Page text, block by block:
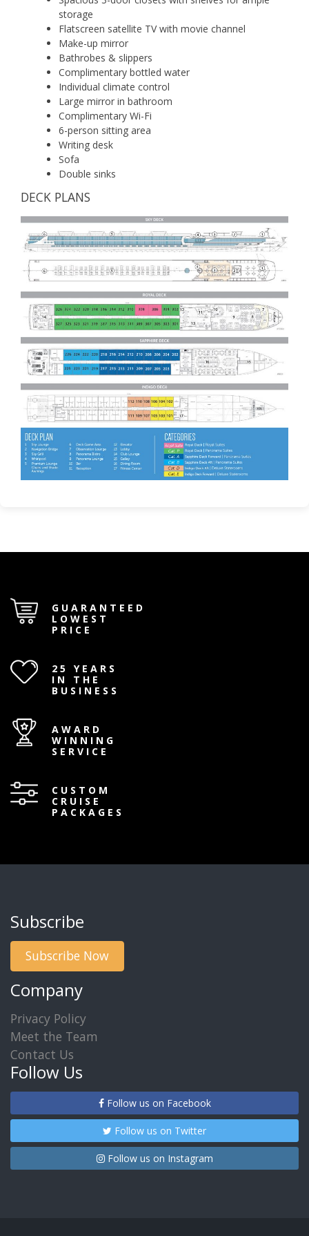
storage
Flatscreen satellite TV with movie channel
Make-up mirror
Bathrobes & slippers
Complimentary bottled water
Individual climate control
Large mirror in bathroom
Complimentary Wi-Fi
6-person sitting area
Writing desk
Sofa
Double sinks
DECK PLANS
GUARANTEED
LOWEST
PRICE
25 YEARS
IN THE
BUSINESS
AWARD
WINNING
SERVICE
CUSTOM
CRUISE
PACKAGES
Subscribe
Subscribe Now
Company
Privacy Policy
Meet the Team
Contact Us
Follow Us
Follow us on Facebook
Follow us on Twitter
Follow us on Instagram